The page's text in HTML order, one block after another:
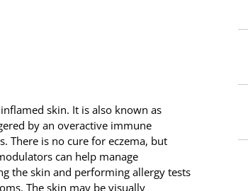
skin. It is also known as
by an overactive immune
There is no cure for eczema, but
can help manage
the skin and performing allergy tests
The skin may be visually